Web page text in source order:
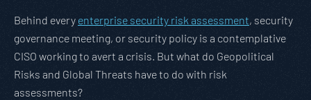
Behind every enterprise security risk assessment, security
governance meeting, or security policy is a contemplative
CISO working to avert a crisis. But what do Geopolitical
Risks and Global Threats have to do with risk
assessments?